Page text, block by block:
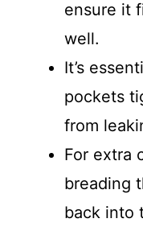
ensure it
well.
It’s
pockets
from
For extra
breading
back into